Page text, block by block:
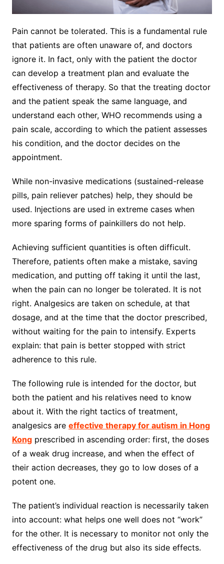
Pain cannot be tolerated. This is a fundamental rule
that patients are often unaware of, and doctors
ignore it. In fact, only with the patient the doctor
can develop a treatment plan and evaluate the
effectiveness of therapy. So that the treating doctor
and the patient speak the same language, and
understand each other, WHO recommends using a
pain scale, according to which the patient assesses
his condition, and the doctor decides on the
appointment.
While non-invasive medications (sustained-release
pills, pain reliever patches) help, they should be
used. Injections are used in extreme cases when
more sparing forms of painkillers do not help.
Achieving sufficient quantities is often difficult.
Therefore, patients often make a mistake, saving
medication, and putting off taking it until the last,
when the pain can no longer be tolerated. It is not
right. Analgesics are taken on schedule, at that
dosage, and at the time that the doctor prescribed,
without waiting for the pain to intensify. Experts
explain: that pain is better stopped with strict
adherence to this rule.
The following rule is intended for the doctor, but
both the patient and his relatives need to know
about it. With the right tactics of treatment,
analgesics are effective therapy for autism in Hong
Kongprescribed in ascending order: first, the doses
of a weak drug increase, and when the effect of
their action decreases, they go to low doses of a
potent one.
The patient’s individual reaction is necessarily taken
into account: what helps one well does not “work”
for the other. It is necessary to monitor not only the
effectiveness of the drug but also its side effects.